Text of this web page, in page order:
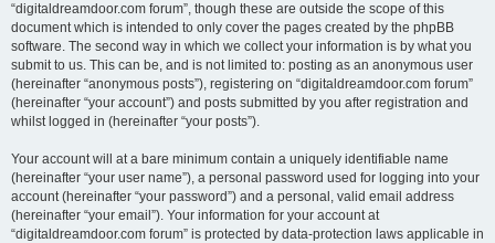
“digitaldreamdoor.com forum”, though these are outside the scope of this
document which is intended to only cover the pages created by the phpBB
software. The second way in which we collect your information is by what you
submit to us. This can be, and is not limited to: posting as an anonymous user
(hereinafter “anonymous posts”), registering on “digitaldreamdoor.com forum”
(hereinafter “your account”) and posts submitted by you after registration and
whilst logged in (hereinafter “your posts”).
Your account will at a bare minimum contain a uniquely identifiable name
(hereinafter “your user name”), a personal password used for logging into your
account (hereinafter “your password”) and a personal, valid email address
(hereinafter “your email”). Your information for your account at
“digitaldreamdoor.com forum” is protected by data-protection laws applicable in